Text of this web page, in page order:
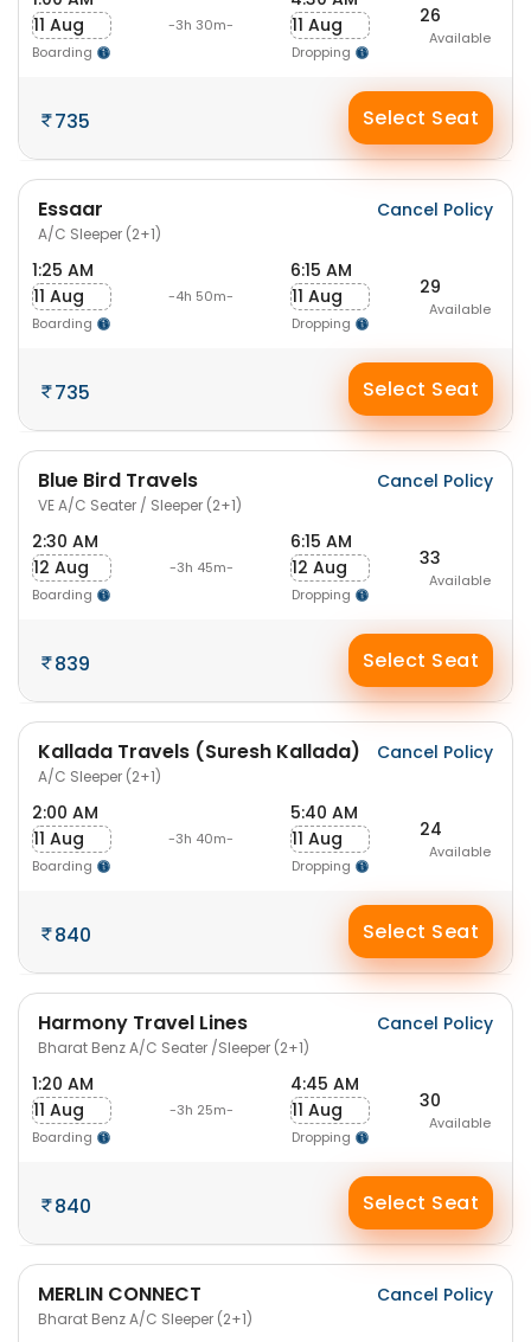
11 Aug
Boarding
-3h 30m-
11 Aug
Dropping
26
Available
735 Select Seat
Essaar
A/C Sleeper (2+1)
Cancel Policy
1:25 AM
11 Aug
Boarding
-4h 50m-
6:15 AM
11 Aug
Dropping
29
Available
735 Select Seat
Blue Bird Travels
VE A/C Seater / Sleeper (2+1)
Cancel Policy
2:30 AM
12 Aug
Boarding
-3h 45m-
6:15 AM
12 Aug
Dropping
33
Available
839 Select Seat
Kallada Travels (Suresh Kallada)
A/C Sleeper (2+1)
Cancel Policy
2:00 AM
11 Aug
Boarding
-3h 40m-
5:40 AM
11 Aug
Dropping
24
Available
840 Select Seat
Harmony Travel Lines
Bharat Benz A/C Seater /Sleeper (2+1)
Cancel Policy
1:20 AM
11 Aug
Boarding
-3h 25m-
4:45 AM
11 Aug
Dropping
30
Available
840 Select Seat
MERLIN CONNECT
Bharat Benz A/C Sleeper (2+1)
Cancel Policy